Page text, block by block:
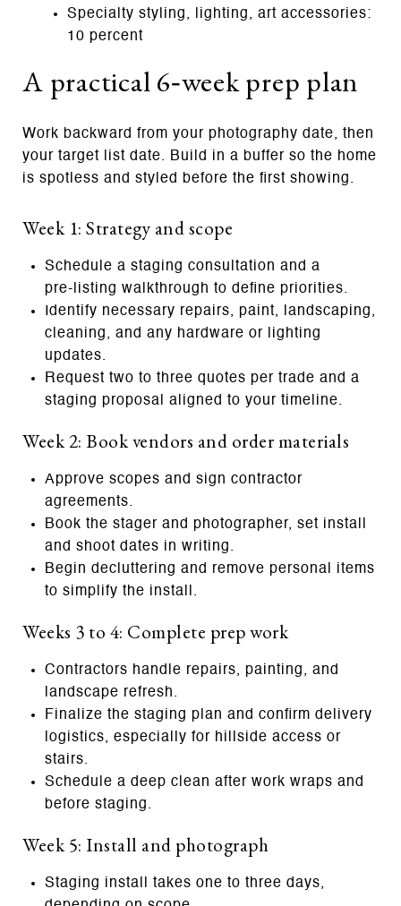
Specialty styling, lighting, art accessories:
10 percent
A practical 6‑week prep plan
Work backward from your photography date, then
your target list date. Build in a buffer so the home
is spotless and styled before the first showing.
Week 1: Strategy and scope
Schedule a staging consultation and a
pre‑listing walkthrough to define priorities.
Identify necessary repairs, paint, landscaping,
cleaning, and any hardware or lighting
updates.
Request two to three quotes per trade and a
staging proposal aligned to your timeline.
Week 2: Book vendors and order materials
Approve scopes and sign contractor
agreements.
Book the stager and photographer, set install
and shoot dates in writing.
Begin decluttering and remove personal items
to simplify the install.
Weeks 3 to 4: Complete prep work
Contractors handle repairs, painting, and
landscape refresh.
Finalize the staging plan and confirm delivery
logistics, especially for hillside access or
stairs.
Schedule a deep clean after work wraps and
before staging.
Week 5: Install and photograph
Staging install takes one to three days,